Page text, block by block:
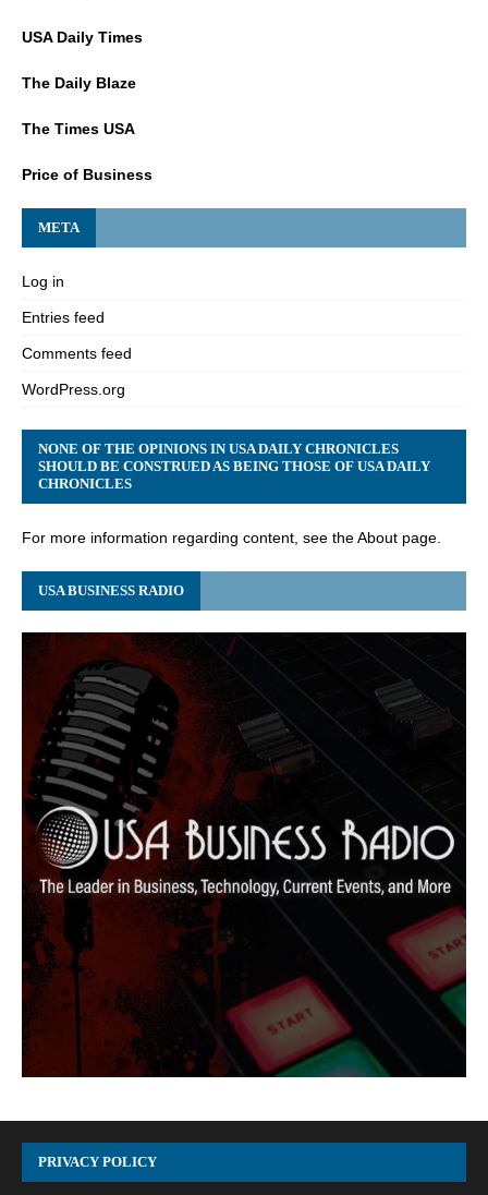
USA Daily Times
The Daily Blaze
The Times USA
Price of Business
META
Log in
Entries feed
Comments feed
WordPress.org
NONE OF THE OPINIONS IN USA DAILY CHRONICLES
SHOULD BE CONSTRUED AS BEING THOSE OF USA DAILY
CHRONICLES
For more information regarding content, see the About page.
USA BUSINESS RADIO
PRIVACY POLICY